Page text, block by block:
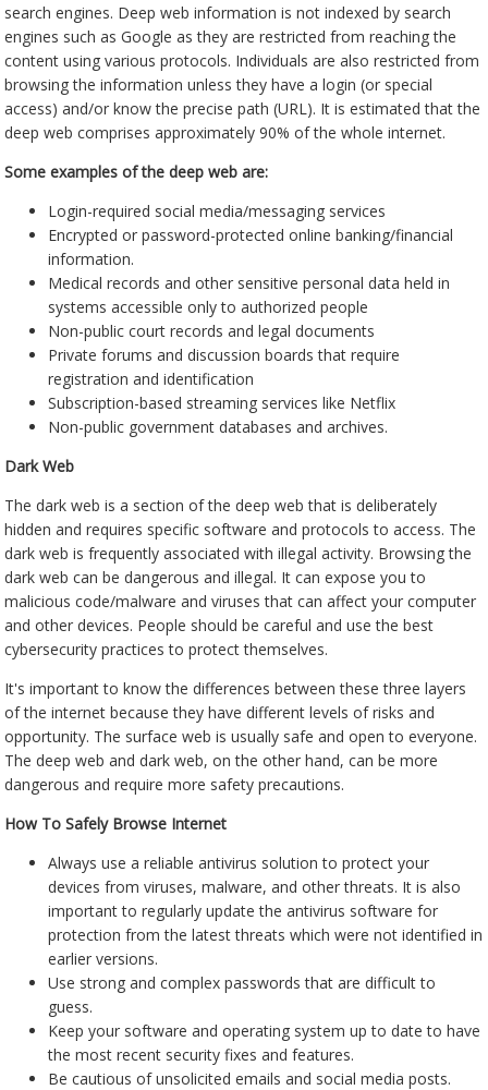
search engines. Deep web information is not indexed by search
engines such as Google as they are restricted from reaching the
content using various protocols. Individuals are also restricted from
browsing the information unless they have a login (or special
access) and/or know the precise path (URL). It is estimated that the
deep web comprises approximately 90% of the whole internet.
Some examples of the deep web are:
Login-required social media/messaging services
Encrypted or password-protected online banking/financial
information.
Medical records and other sensitive personal data held in
systems accessible only to authorized people
Non-public court records and legal documents
Private forums and discussion boards that require
registration and identification
Subscription-based streaming services like Netflix
Non-public government databases and archives.
Dark Web
The dark web is a section of the deep web that is deliberately
hidden and requires specific software and protocols to access. The
dark web is frequently associated with illegal activity. Browsing the
dark web can be dangerous and illegal. It can expose you to
malicious code/malware and viruses that can affect your computer
and other devices. People should be careful and use the best
cybersecurity practices to protect themselves.
It's important to know the differences between these three layers
of the internet because they have different levels of risks and
opportunity. The surface web is usually safe and open to everyone.
The deep web and dark web, on the other hand, can be more
dangerous and require more safety precautions.
How To Safely Browse Internet
Always use a reliable antivirus solution to protect your
devices from viruses, malware, and other threats. It is also
important to regularly update the antivirus software for
protection from the latest threats which were not identified in
earlier versions.
Use strong and complex passwords that are difficult to
guess.
Keep your software and operating system up to date to have
the most recent security fixes and features.
Be cautious of unsolicited emails and social media posts.